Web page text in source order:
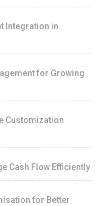
Integration in
for Growing
Customization
Cash Flow Efficiently
for Better